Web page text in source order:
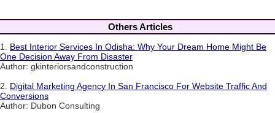
Others Articles
1. Best Interior Services In Odisha: Why Your Dream Home Might Be
One Decision Away From Disaster
Author: gkinteriorsandconstruction
2. Digital Marketing Agency In San Francisco For Website Traffic And
Conversions
Author: Dubon Consulting